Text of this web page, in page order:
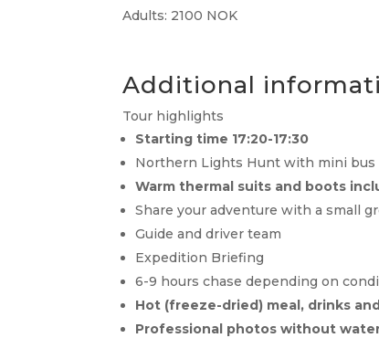
Adults: 2100 NOK
Additional
Tour highlights
Starting time 17:20-17:30
Northern Lights Hunt with mini bus
Warm thermal suits and boots
Share your adventure with a small
Guide and driver team
Expedition Briefing
6-9 hours chase depending on
Hot (freeze-dried) meal, drinks
Professional photos without